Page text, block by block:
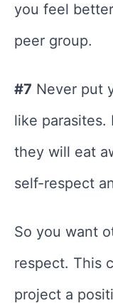
you feel
peer group.
#7 Never put
like
they will eat
self-respect
So you want
respect. This
project a